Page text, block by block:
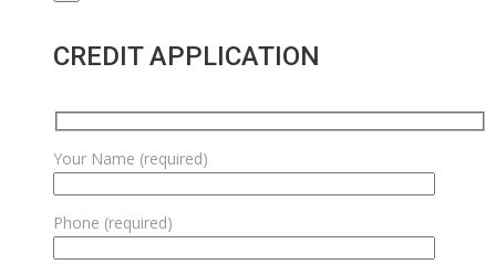
CREDIT APPLICATION
Your Name (required)
Phone (required)